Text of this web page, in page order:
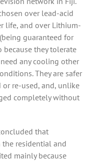
over lead-acid
life, and over Lithium-
guaranteed for
because they tolerate
any cooling other
They are safer
or re-used, and, unlike
completely without
that
residential and
mainly because